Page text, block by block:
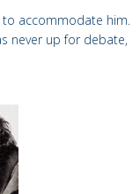
to accommodate him.
never up for debate,